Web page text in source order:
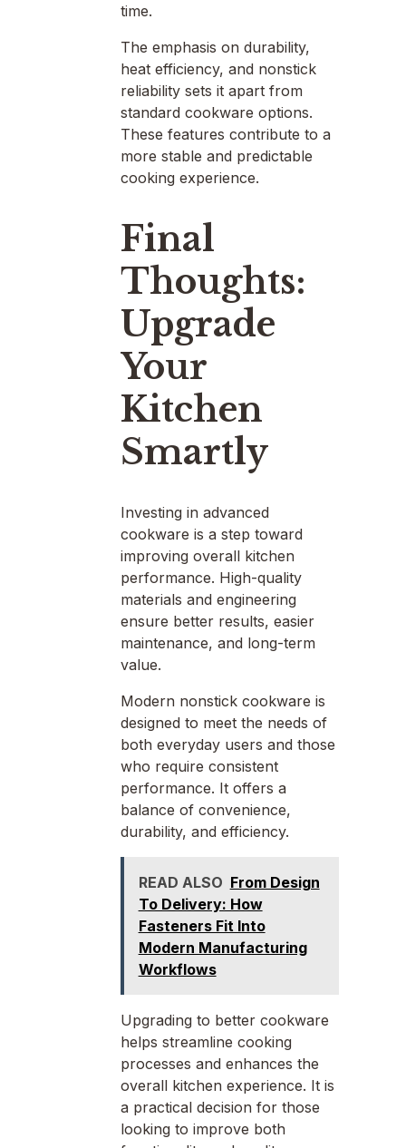
time.
The emphasis on durability,
heat efficiency, and nonstick
reliability sets it apart from
standard cookware options.
These features contribute to a
more stable and predictable
cooking experience.
Final
Thoughts:
Upgrade
Your
Kitchen
Smartly
Investing in advanced
cookware is a step toward
improving overall kitchen
performance. High-quality
materials and engineering
ensure better results, easier
maintenance, and long-term
value.
Modern nonstick cookware is
designed to meet the needs of
both everyday users and those
who require consistent
performance. It offers a
balance of convenience,
durability, and efficiency.
READ ALSO From Design
To Delivery: How
Fasteners Fit Into
Modern Manufacturing
Workflows
Upgrading to better cookware
helps streamline cooking
processes and enhances the
overall kitchen experience. It is
a practical decision for those
looking to improve both